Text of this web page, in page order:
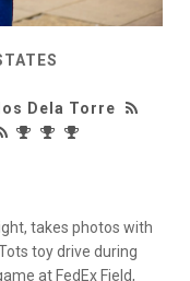
Dela Torre
takes photos with
toy drive during
at FedEx Field,